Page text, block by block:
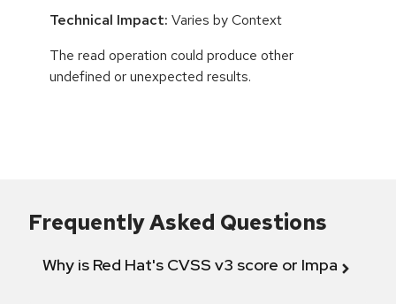
Technical Impact: Varies by Context
The read operation could produce other
undefined or unexpected results.
Frequently Asked Questions
Why is Red Hat's CVSS v3 score or Impact